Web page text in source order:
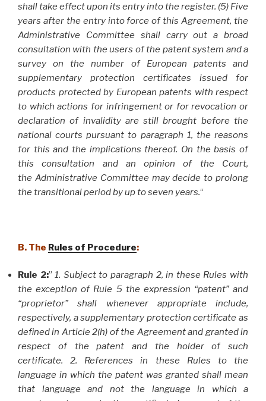
shall take effect upon its entry into the register. (5) Five
years after the entry into force of this Agreement, the
Administrative Committee shall carry out a broad
consultation with the users of the patent system and a
survey on the number of European patents and
supplementary protection certificates issued for
products protected by European patents with respect
to which actions for infringement or for revocation or
declaration of invalidity are still brought before the
national courts pursuant to paragraph 1, the reasons
for this and the implications thereof. On the basis of
this consultation and an opinion of the Court,
the Administrative Committee may decide to prolong
the transitional period by up to seven years.“
B. The Rules of Procedure:
Rule 2:”1. Subject to paragraph 2, in these Rules with
the exception of Rule 5 the expression “patent” and
“proprietor” shall whenever appropriate include,
respectively, a supplementary protection certificate as
defined in Article 2(h) of the Agreement and granted in
respect of the patent and the holder of such
certificate. 2. References in these Rules to the
language in which the patent was granted shall mean
that language and not the language in which a